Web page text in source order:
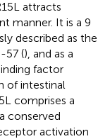
attracts
manner. It is a 9
described as the
57 (), and as a
factor
of intestinal
comprises a
conserved
activation